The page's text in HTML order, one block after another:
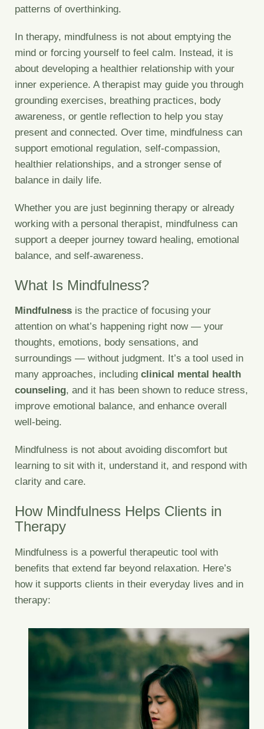
patterns of overthinking.
In therapy, mindfulness is not about emptying the
mind or forcing yourself to feel calm. Instead, it is
about developing a healthier relationship with your
inner experience. A therapist may guide you through
grounding exercises, breathing practices, body
awareness, or gentle reflection to help you stay
present and connected. Over time, mindfulness can
support emotional regulation, self-compassion,
healthier relationships, and a stronger sense of
balance in daily life.
Whether you are just beginning therapy or already
working with a personal therapist, mindfulness can
support a deeper journey toward healing, emotional
balance, and self-awareness.
What Is Mindfulness?
Mindfulness is the practice of focusing your
attention on what’s happening right now — your
thoughts, emotions, body sensations, and
surroundings — without judgment. It’s a tool used in
many approaches, including clinical mental health
counseling, and it has been shown to reduce stress,
improve emotional balance, and enhance overall
well-being.
Mindfulness is not about avoiding discomfort but
learning to sit with it, understand it, and respond with
clarity and care.
How Mindfulness Helps Clients in
Therapy
Mindfulness is a powerful therapeutic tool with
benefits that extend far beyond relaxation. Here’s
how it supports clients in their everyday lives and in
therapy: